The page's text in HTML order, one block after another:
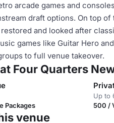
arcade games and
draft options. On top
and looked after
games like Guitar Hero
to full venue takeover.
Four Quarters
Packages
Up to
500 /
venue